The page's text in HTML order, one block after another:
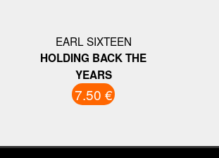
EARL SIXTEEN
HOLDING BACK THE
YEARS
7.50 €